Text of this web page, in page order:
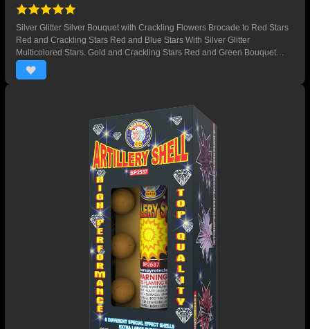
Silver Glitter Silver Bouquet with Crackling Flowers Brocade to Red Stars
Red and Crackling Stars Red and Blue Stars With Silver Glitter
Multicolored Stars. Gold and Crackling Stars Red and Green Bouquet
Crackling Flowers Brocade Red Bouquets Gold Bouquets with Crackling
Flowers Silver Bouquet with Red Glitter Purple and Crackling Stars Blue